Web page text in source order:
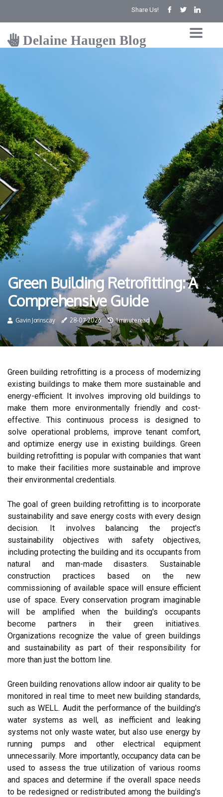
Share Us!
Delaine Haugen Blog
Green Building Retrofitting: A
Comprehensive Guide
Gavin Jorinscay 28-07-2026 1 minute read
Green building retrofitting is a process of modernizing
existing buildings to make them more sustainable and
energy-efficient. It involves improving old buildings to
make them more environmentally friendly and cost-
effective. This continuous process is designed to
solve operational problems, improve tenant comfort,
and optimize energy use in existing buildings. Green
building retrofitting is popular with companies that want
to make their facilities more sustainable and improve
their environmental credentials.
The goal of green building retrofitting is to incorporate
sustainability and save energy costs with every design
decision. It involves balancing the project's
sustainability objectives with safety objectives,
including protecting the building and its occupants from
natural and man-made disasters. Sustainable
construction practices based on the new
commissioning of available space will ensure efficient
use of space. Every conservation program imaginable
will be amplified when the building's occupants
become partners in their green initiatives.
Organizations recognize the value of green buildings
and sustainability as part of their responsibility for
more than just the bottom line.
Green building renovations allow indoor air quality to be
monitored in real time to meet new building standards,
such as WELL. Audit the performance of the building's
water systems as well, as inefficient and leaking
systems not only waste water, but also use energy by
running pumps and other electrical equipment
unnecessarily. More importantly, occupancy data can be
used to assess the true utilization of various rooms
and spaces and determine if the overall space needs
to be redesigned or redistributed among the building's